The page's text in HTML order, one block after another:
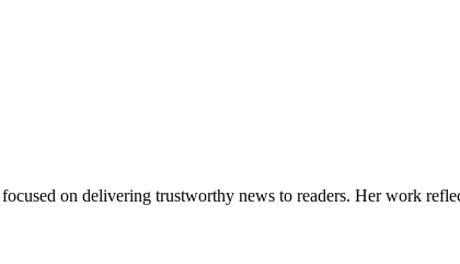
on delivering trustworthy news to readers. Her work